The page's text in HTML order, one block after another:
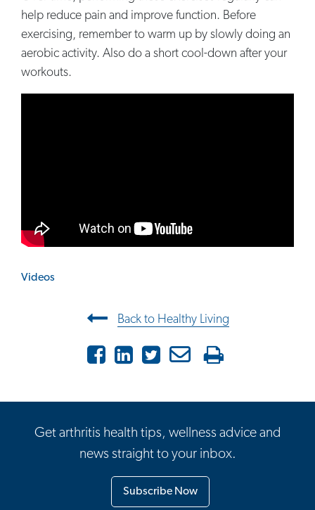
help reduce pain and improve function. Before
exercising, remember to warm up by slowly doing an
aerobic activity. Also do a short cool-down after your
workouts.
Videos
Post navigationBack to Healthy Living
FacebookLinkedInTwitter Email
Get arthritis health tips, wellness advice and
news straight to your inbox.
Subscribe Now